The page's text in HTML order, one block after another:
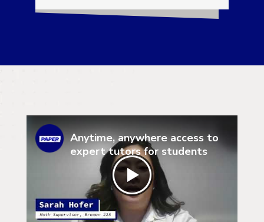
Anytime, anywhere access to
expert tutors for students